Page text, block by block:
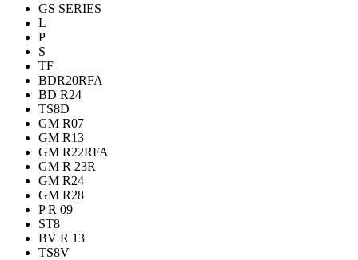
GS SERIES
L
P
S
TF
BDR20RFA
BD R24
TS8D
GM R07
GM R13
GM R22RFA
GM R 23R
GM R24
GM R28
P R 09
ST8
BV R 13
TS8V